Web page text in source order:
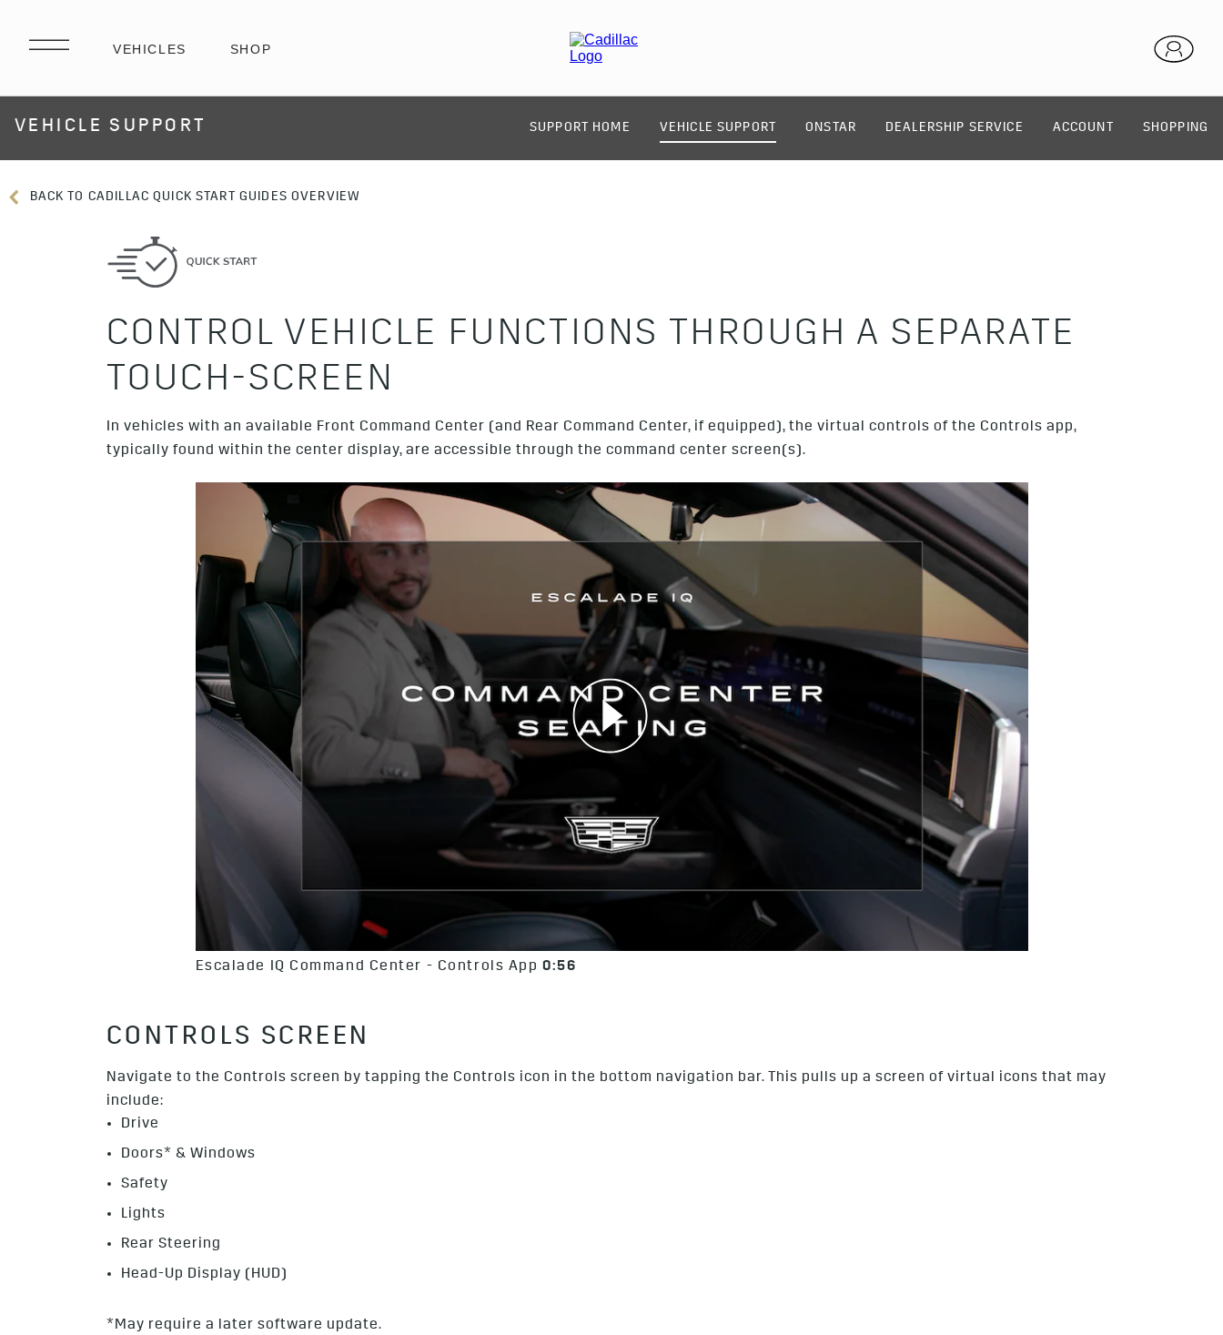
VEHICLE SUPPORT SUPPORT HOME VEHICLE SUPPORT ONSTAR DEALERSHIP SERVICE ACCOUNT SHOPPING
BACK TO CADILLAC QUICK START GUIDES OVERVIEW
CONTROL VEHICLE FUNCTIONS THROUGH A SEPARATE
TOUCH-SCREEN
In vehicles with an available Front Command Center (and Rear Command Center, if equipped), the virtual controls of the Controls app,
typically found within the center display, are accessible through the command center screen(s).
Escalade IQ Command Center - Controls App 0:56
CONTROLS SCREEN
Navigate to the Controls screen by tapping the Controls icon in the bottom navigation bar. This pulls up a screen of virtual icons that may
include:
Drive
Doors* & Windows
Safety
Lights
Rear Steering
Head-Up Display (HUD)
*May require a later software update.